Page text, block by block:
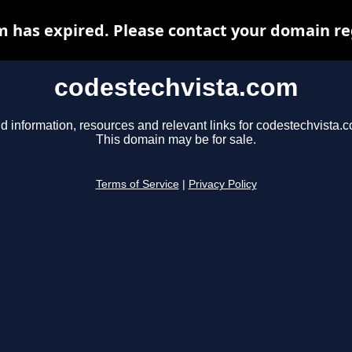
codestechvista.com
information, resources and relevant links for
This domain may be for sale.
Terms of Service Privacy Policy
has expired. Please contact your domain